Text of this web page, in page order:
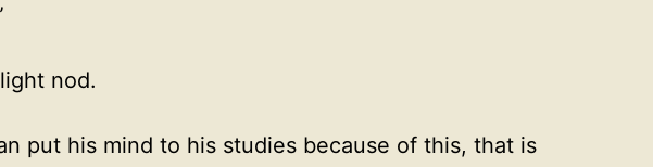
nod.
put his mind to his studies because of this, that is